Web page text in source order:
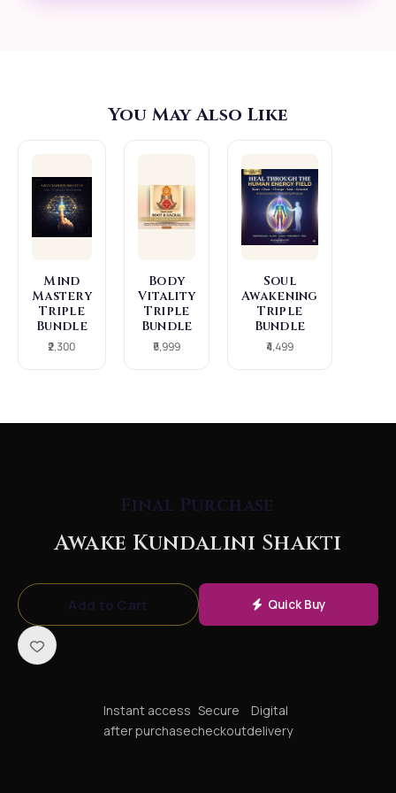
naturally develop a
can feel. Intuitive
Genius: Brain fog
sharp mental clarity
and a direct
connection to
intuition.
your way through life
Legends & Scientific
is the hidden engine
behind some of
history's greatest
achievements. It is
widely believed that
Tesla and Albert
Einstein, spiritual
You May Also Like
Mind
Mastery
Triple
Bundle
₹2,300
Body
Vitality
Triple
Bundle
₹5,999
Soul
Awakening
Triple
Bundle
₹4,499
Final Purchase
Awake Kundalini Shakti
Add to Cart Quick Buy
Instant access
after purchase
Secure
checkout
Digital
delivery